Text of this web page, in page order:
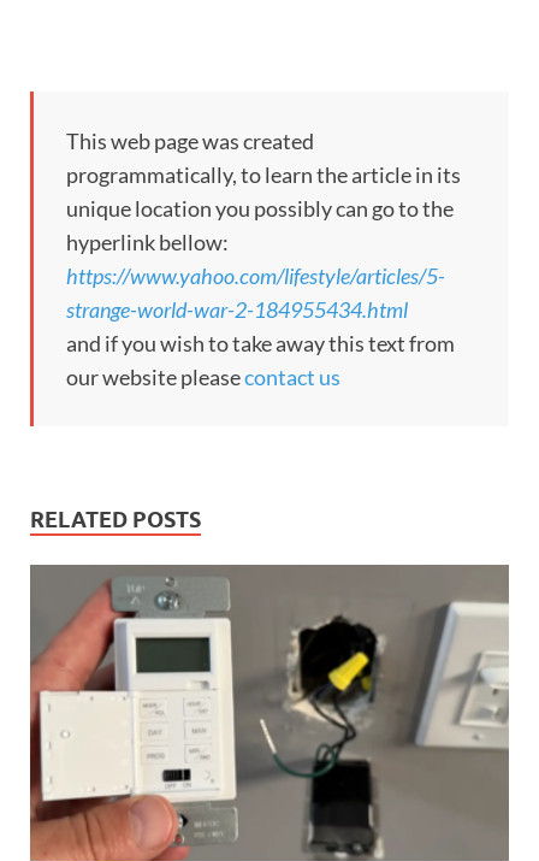
This web page was created
programmatically, to learn the article in its
unique location you possibly can go to the
hyperlink bellow:
https://www.yahoo.com/lifestyle/articles/5-
strange-world-war-2-184955434.html
and if you wish to take away this text from
our website pleasecontact us
RELATED POSTS